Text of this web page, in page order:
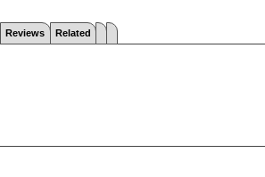
Reviews Related